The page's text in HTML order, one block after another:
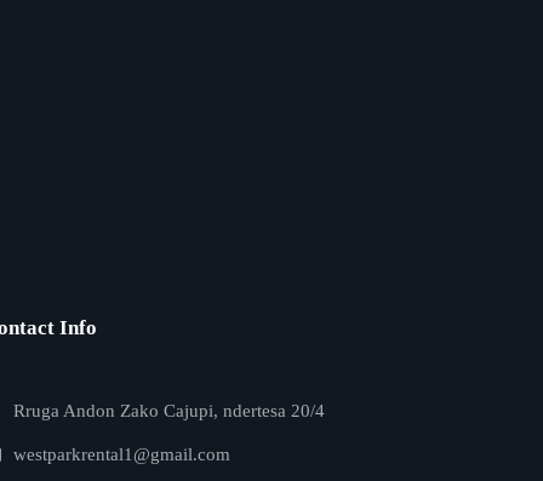
Info
Rruga Andon Zako Cajupi, ndertesa 20/4
westparkrental1@gmail.com